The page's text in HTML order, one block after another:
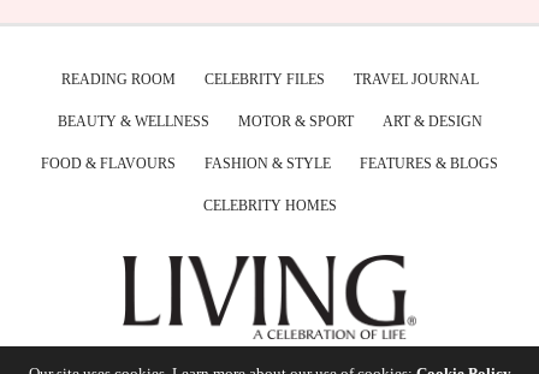
READING ROOM CELEBRITY FILES TRAVEL JOURNAL
BEAUTY & WELLNESS MOTOR & SPORT ART & DESIGN
FOOD & FLAVOURS FASHION & STYLE FEATURES & BLOGS
CELEBRITY HOMES